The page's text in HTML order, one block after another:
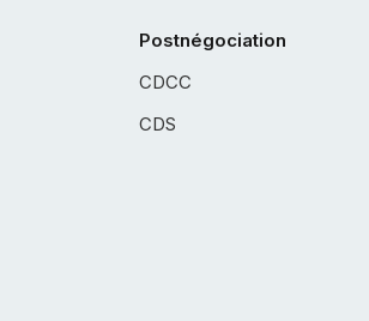
Postnégociation
CDCC
CDS